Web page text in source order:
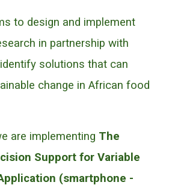
to design and implement
in partnership with
solutions that can
change in African food
are implementing The
Support for Variable
(smartphone -